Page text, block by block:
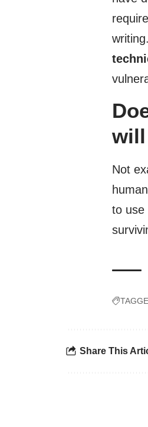
Not
to use
Share This